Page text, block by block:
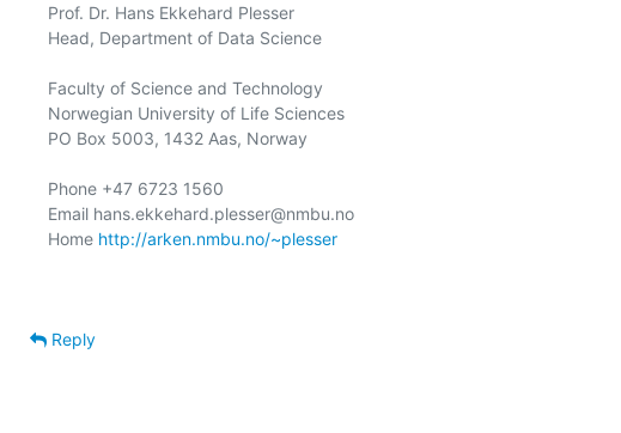
Prof. Dr. Hans Ekkehard Plesser
Head, Department of Data Science
Faculty of Science and Technology
Norwegian University of Life Sciences
PO Box 5003, 1432 Aas, Norway
Phone +47 6723 1560
Email hans.ekkehard.plesser@nmbu.no
Home http://arken.nmbu.no/~plesser
Reply